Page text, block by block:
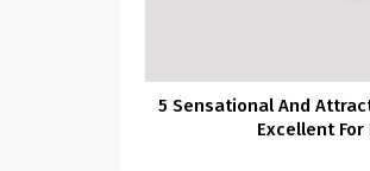
5 Sensational And
Excellent For